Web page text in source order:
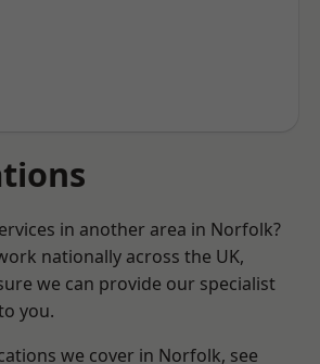
in another area in Norfolk?
nationally across the UK,
we can provide our specialist
you.
we cover in Norfolk, see